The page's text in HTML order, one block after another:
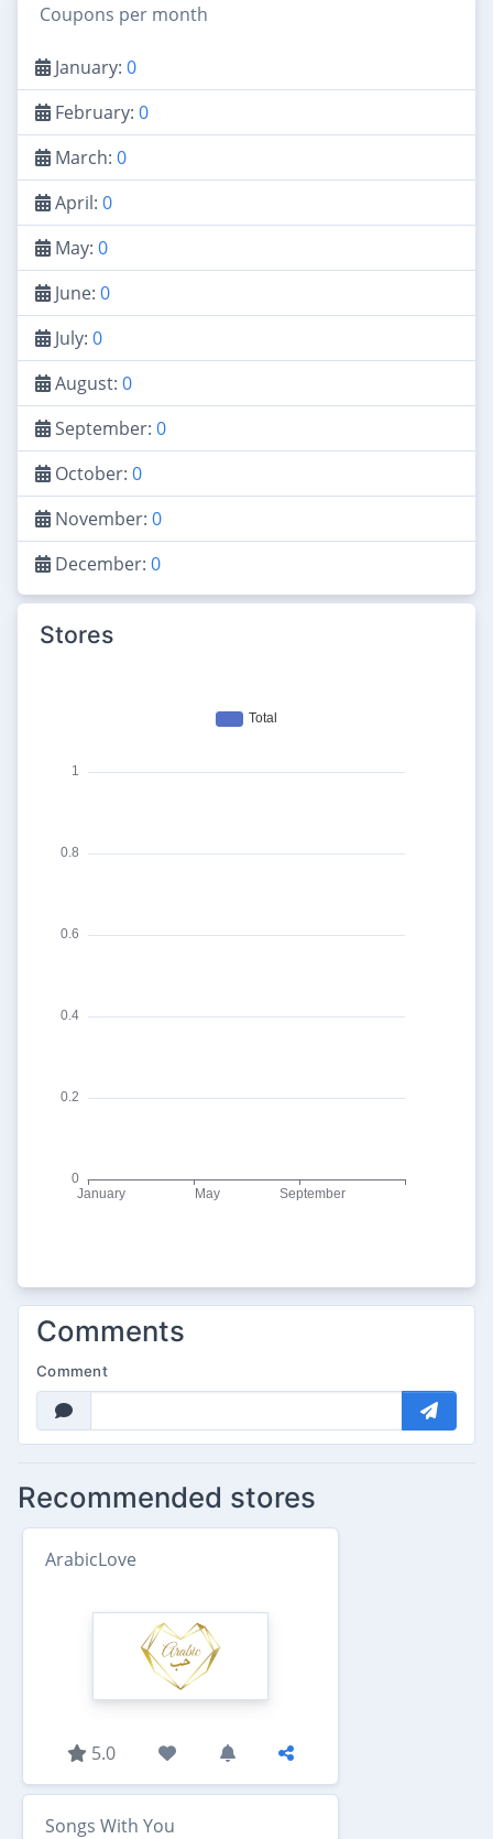
Coupons per month
January: 0
February: 0
March: 0
April: 0
May: 0
June: 0
July: 0
August: 0
September: 0
October: 0
November: 0
December: 0
Stores
Comments
Comment
Recommended stores
ArabicLove
5.0
Songs With You